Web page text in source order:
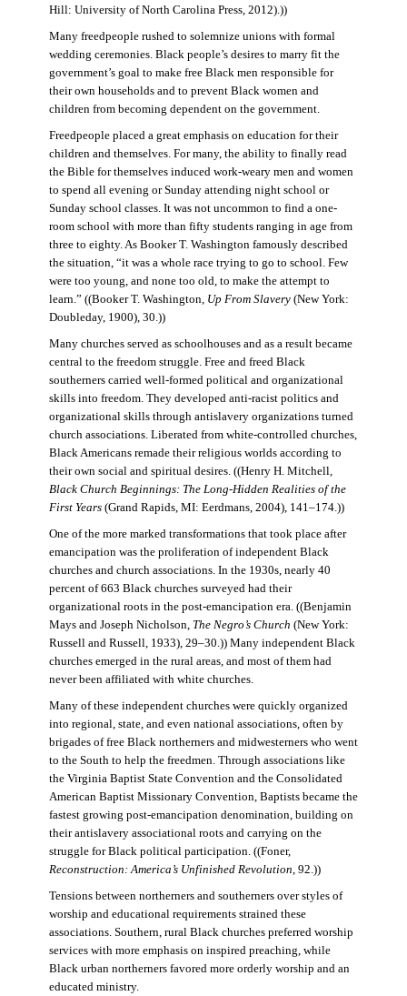
Hill: University of North Carolina Press, 2012).))
Many freedpeople rushed to solemnize unions with formal
wedding ceremonies. Black people’s desires to marry fit the
government’s goal to make free Black men responsible for
their own households and to prevent Black women and
children from becoming dependent on the government.
Freedpeople placed a great emphasis on education for their
children and themselves. For many, the ability to finally read
the Bible for themselves induced work-weary men and women
to spend all evening or Sunday attending night school or
Sunday school classes. It was not uncommon to find a one-
room school with more than fifty students ranging in age from
three to eighty. As Booker T. Washington famously described
the situation, “it was a whole race trying to go to school. Few
were too young, and none too old, to make the attempt to
learn.” ((Booker T. Washington, Up From Slavery(New York:
Doubleday, 1900), 30.))
Many churches served as schoolhouses and as a result became
central to the freedom struggle. Free and freed Black
southerners carried well-formed political and organizational
skills into freedom. They developed anti-racist politics and
organizational skills through antislavery organizations turned
church associations. Liberated from white-controlled churches,
Black Americans remade their religious worlds according to
their own social and spiritual desires. ((Henry H. Mitchell,
Black Church Beginnings: The Long-Hidden Realities of the
First Years(Grand Rapids, MI: Eerdmans, 2004), 141–174.))
One of the more marked transformations that took place after
emancipation was the proliferation of independent Black
churches and church associations. In the 1930s, nearly 40
percent of 663 Black churches surveyed had their
organizational roots in the post-emancipation era. ((Benjamin
Mays and Joseph Nicholson, The Negro’s Church (New York:
Russell and Russell, 1933), 29–30.)) Many independent Black
churches emerged in the rural areas, and most of them had
never been affiliated with white churches.
Many of these independent churches were quickly organized
into regional, state, and even national associations, often by
brigades of free Black northerners and midwesterners who went
to the South to help the freedmen. Through associations like
the Virginia Baptist State Convention and the Consolidated
American Baptist Missionary Convention, Baptists became the
fastest growing post-emancipation denomination, building on
their antislavery associational roots and carrying on the
struggle for Black political participation. ((Foner,
Reconstruction: America’s Unfinished Revolution, 92.))
Tensions between northerners and southerners over styles of
worship and educational requirements strained these
associations. Southern, rural Black churches preferred worship
services with more emphasis on inspired preaching, while
Black urban northerners favored more orderly worship and an
educated ministry.